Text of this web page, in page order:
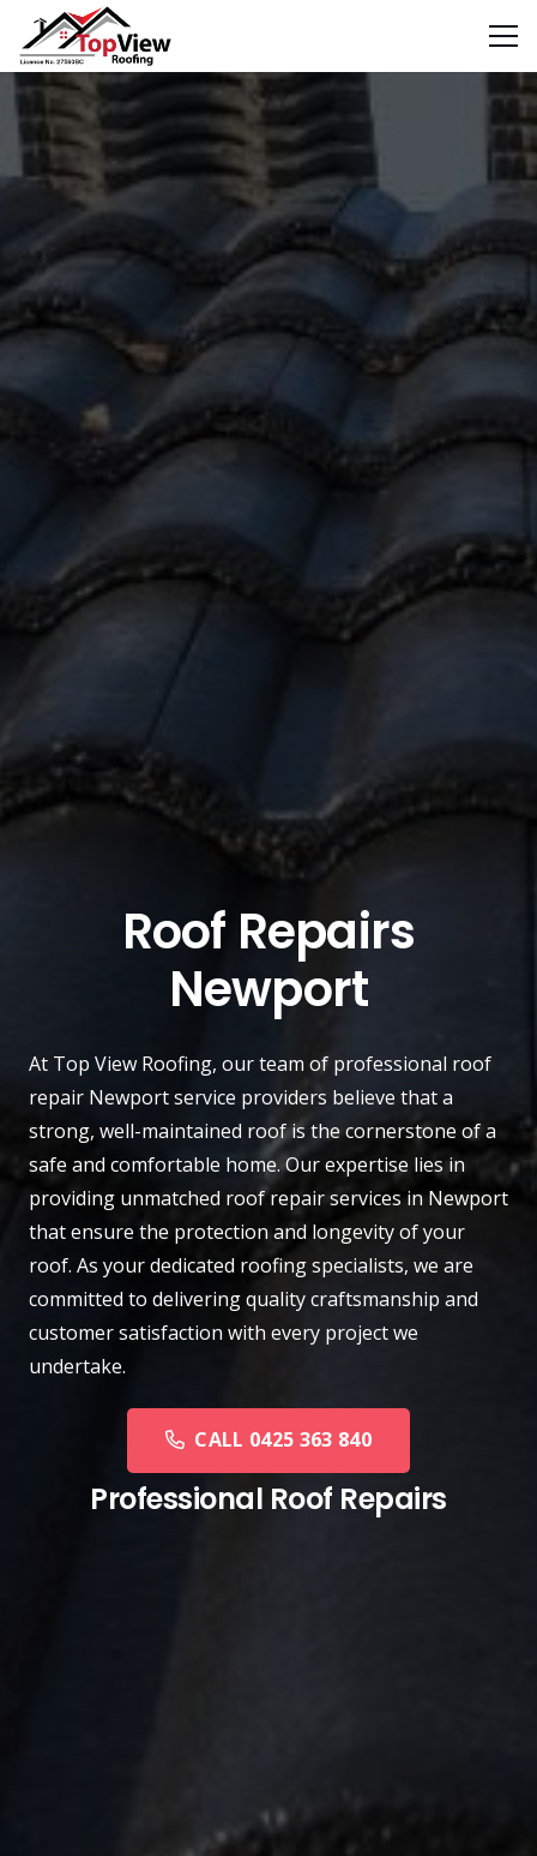
Roof Repairs
Newport
At Top View Roofing, our team of professional roof
repair Newportservice providers believe that a
strong, well-maintained roof is the cornerstone of a
safe and comfortable home. Our expertise lies in
providing unmatched roof repair services in Newport
that ensure the protection and longevity of your
roof. As your dedicated roofing specialists, we are
committed to delivering quality craftsmanship and
customer satisfaction with every project we
undertake.
CALL 0425 363 840
Professional Roof Repairs